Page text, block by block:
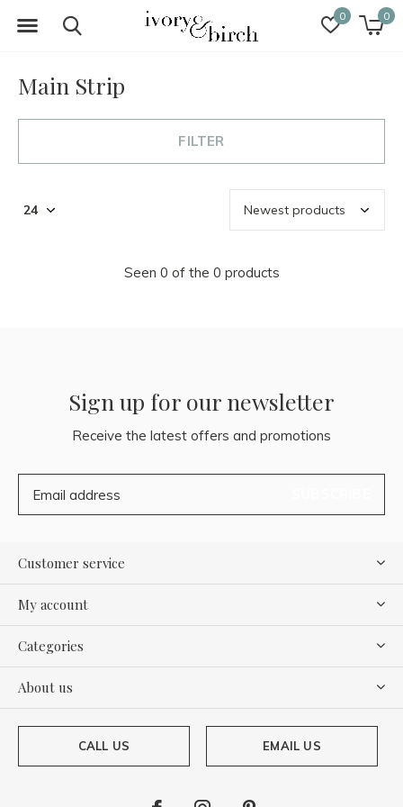
0 0
Main Strip
FILTER
Seen 0 of the 0 products
Sign up for our newsletter
Receive the latest offers and promotions
Customer service
My account
Categories
About us
CALL US EMAIL US